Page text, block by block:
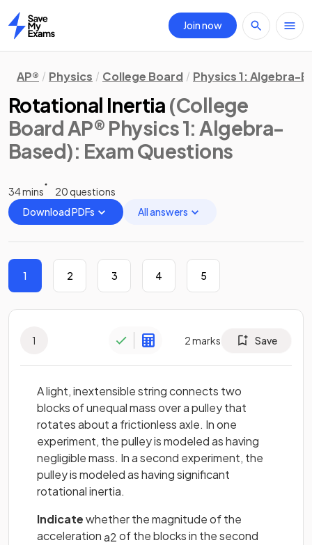
Home
Join now
AP® Physics College Board Physics 1: Algebra-
Rotational Inertia (College
Board AP® Physics 1: Algebra-
Based): Exam Questions
34 mins
20 questions
Download PDFs
All answers
1 2 3 4 5
1 2marks Save
A light, inextensible string connects two
blocks of unequal mass over a pulley that
rotates about a frictionless axle. In one
experiment, the pulley is modeled as having
negligible mass. In a second experiment, the
pulley is modeled as having significant
rotational inertia.
Indicatewhether the magnitude of the
accelerationa2of the blocks in the second